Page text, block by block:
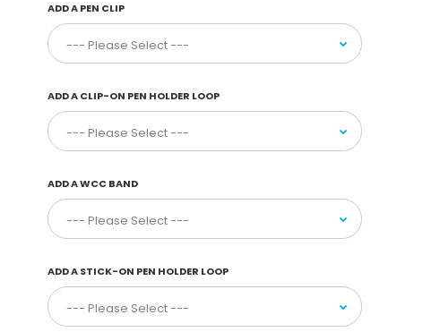
ADD A PEN CLIP
ADD A CLIP-ON PEN HOLDER LOOP
ADD A WCC BAND
ADD A STICK-ON PEN HOLDER LOOP